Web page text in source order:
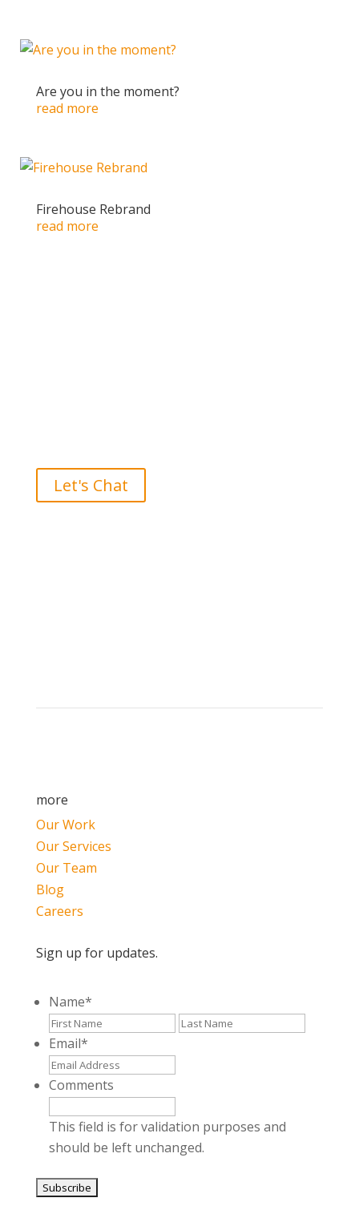
Are you in the moment?
read more
Firehouse Rebrand
read more
Let's Chat
more
Our Work
Our Services
Our Team
Blog
Careers
Sign up for updates.
Name*
First
Email*
Comments
This field is for validation purposes and
should be left unchanged.